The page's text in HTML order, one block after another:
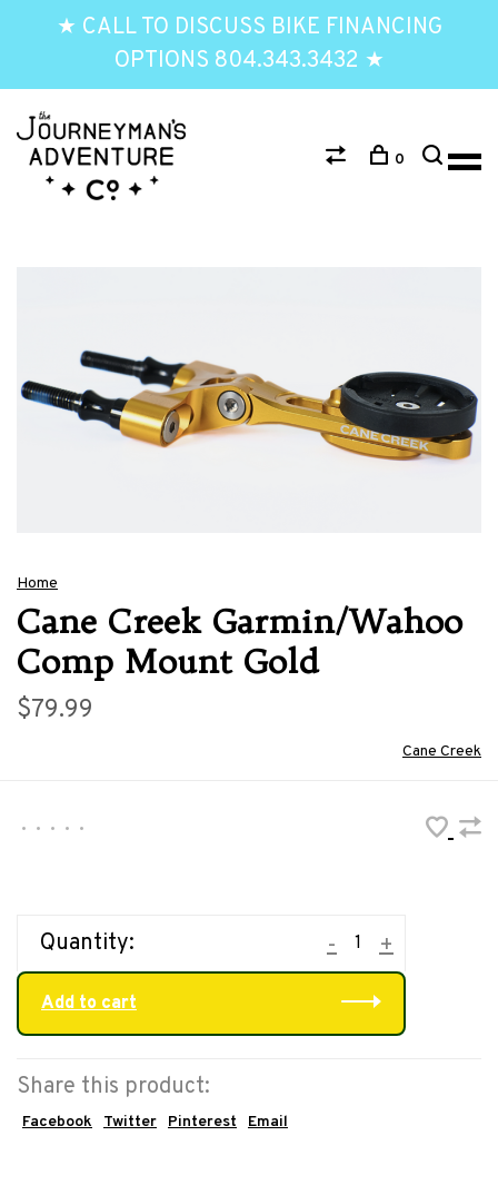
★ CALL TO DISCUSS BIKE FINANCING
OPTIONS 804.343.3432 ★
0
Home
Cane Creek Garmin/Wahoo
Comp Mount Gold
$79.99
Cane Creek
• • • • •
Quantity: +
-
Add to cart
Share this product:
Facebook Twitter Pinterest Email